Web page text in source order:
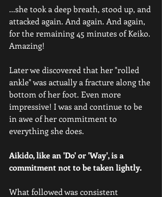
...she took a deep breath, stood up, and
attacked again. And again. And again,
for the remaining 45 minutes of Keiko.
Amazing!
Later we discovered that her "rolled
ankle" was actually a fracture along the
bottom of her foot. Even more
impressive! I was and continue to be
in awe of her commitment to
everything she does.
Aikido, like an 'Do' or 'Way', is a
commitment not to be taken lightly.
What followed was consistent